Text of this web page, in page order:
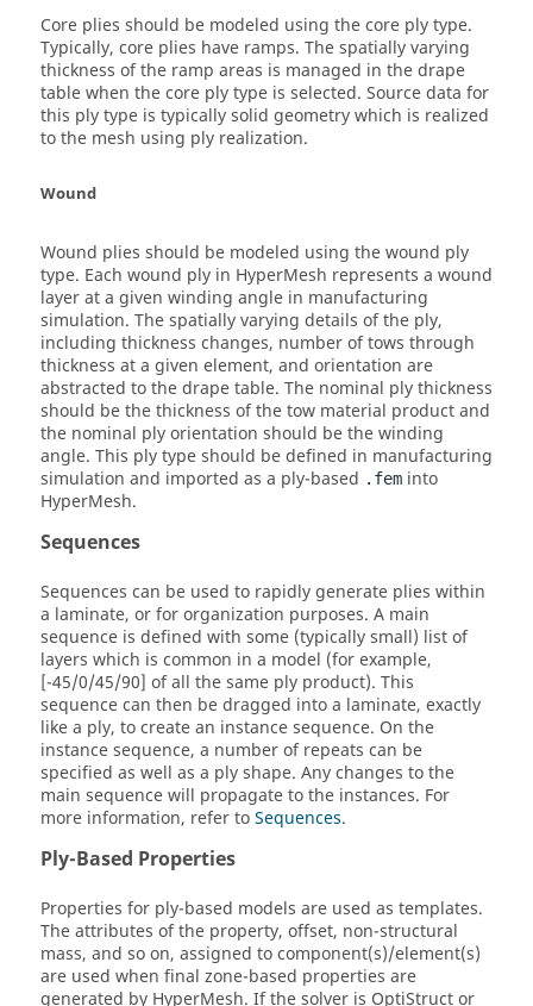
Core plies should be modeled using the core ply type.
Typically, core plies have ramps. The spatially varying
thickness of the ramp areas is managed in the drape
table when the core ply type is selected. Source data for
this ply type is typically solid geometry which is realized
to the mesh using ply realization.
Wound
Wound plies should be modeled using the wound ply
type. Each wound ply in HyperMesh represents a wound
layer at a given winding angle in manufacturing
simulation. The spatially varying details of the ply,
including thickness changes, number of tows through
thickness at a given element, and orientation are
abstracted to the drape table. The nominal ply thickness
should be the thickness of the tow material product and
the nominal ply orientation should be the winding
angle. This ply type should be defined in manufacturing
simulation and imported as a ply-based .fem into
HyperMesh.
Sequences
Sequences can be used to rapidly generate plies within
a laminate, or for organization purposes. A main
sequence is defined with some (typically small) list of
layers which is common in a model (for example,
[-45/0/45/90] of all the same ply product). This
sequence can then be dragged into a laminate, exactly
like a ply, to create an instance sequence. On the
instance sequence, a number of repeats can be
specified as well as a ply shape. Any changes to the
main sequence will propagate to the instances. For
more information, refer toSequences.
Ply-Based Properties
Properties for ply-based models are used as templates.
The attributes of the property, offset, non-structural
mass, and so on, assigned to component(s)/element(s)
are used when final zone-based properties are
generated by HyperMesh. If the solver is OptiStructor